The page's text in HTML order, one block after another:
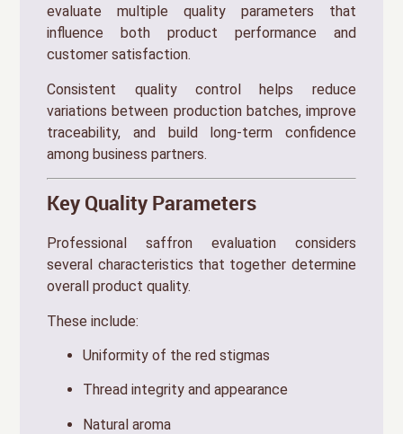
evaluate multiple quality parameters that
influence both product performance and
customer satisfaction.
Consistent quality control helps reduce
variations between production batches, improve
traceability, and build long-term confidence
among business partners.
Key Quality Parameters
Professional saffron evaluation considers
several characteristics that together determine
overall product quality.
These include:
Uniformity of the red stigmas
Thread integrity and appearance
Natural aroma